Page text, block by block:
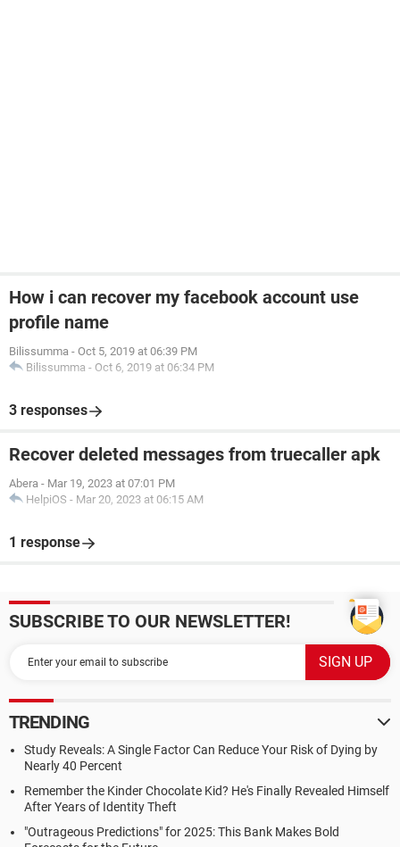
How i can recover my facebook account use
profile name
Bilissumma - Oct 5, 2019 at 06:39 PM
Bilissumma - Oct 6, 2019 at 06:34 PM
3 responses
Recover deleted messages from truecaller apk
Abera - Mar 19, 2023 at 07:01 PM
HelpiOS - Mar 20, 2023 at 06:15 AM
1 response
SUBSCRIBE TO OUR NEWSLETTER!
TRENDING
Study Reveals: A Single Factor Can Reduce Your Risk of Dying by
Nearly 40 Percent
Remember the Kinder Chocolate Kid? He's Finally Revealed Himself
After Years of Identity Theft
"Outrageous Predictions" for 2025: This Bank Makes Bold